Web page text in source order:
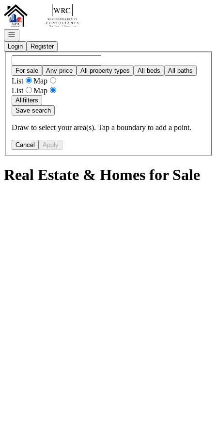
Go to: Homepage
Open navigation
Login
Register
For sale Any price All property types All beds All baths
List
Map
List
Map
Allfilters
Save search
Draw to select your area(s). Tap a boundary to add a point.
Cancel Apply
Real Estate & Homes for Sale